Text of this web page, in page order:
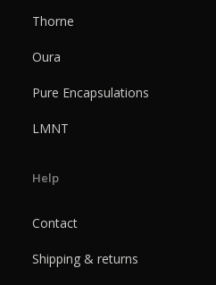
Thorne
Oura
Pure Encapsulations
LMNT
Help
Contact
Shipping & returns